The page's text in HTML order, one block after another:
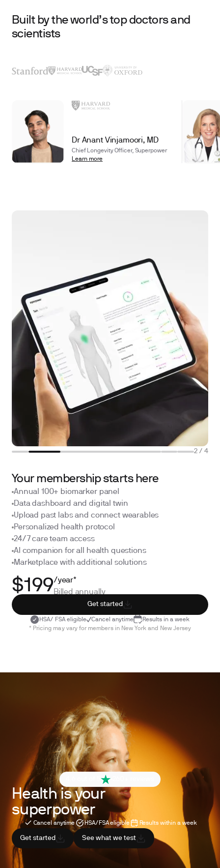
Built by the world’s top doctors and
scientists
Dr Anant Vinjamoori, MD
Chief Longevity Officer, Superpower
Learn more
2 / 4
Your membership starts here
Annual 100+ biomarker panel
Data dashboard and digital twin
Upload past labs and connect wearables
Personalized health protocol
24/7 care team access
AI companion for all health questions
Marketplace with additional solutions
$199/year*
Billed annually
Get started
HSA/ FSA eligible Cancel anytime
Results in a week
* Pricing may vary for members in New York and New Jersey
4.6 out of 5
Health is your
superpower
Cancel anytime HSA/FSA eligible Results within a week
Get started See what we test